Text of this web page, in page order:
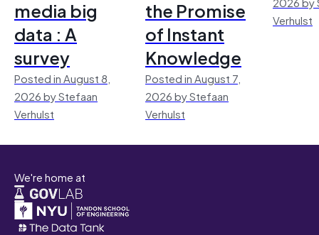
media big
data : A
survey
Posted in August 8,
2026 by Stefaan
Verhulst
the Promise
of Instant
Knowledge
Posted in August 7,
2026 by Stefaan
Verhulst
Verhulst
We're home at